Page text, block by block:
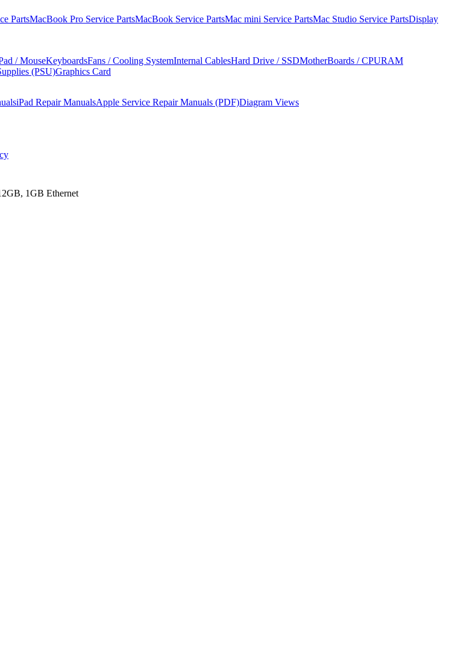
PartsMacBook Pro Service PartsMacBook Service PartsMac mini Service PartsMac Studio Service PartsDisplay
/ MouseKeyboardsFans / Cooling SystemInternal CablesHard Drive / SSDMotherBoards / CPURAM
(PSU)Graphics Card
iPad Repair ManualsApple Service Repair Manuals (PDF)Diagram Views
1GB Ethernet